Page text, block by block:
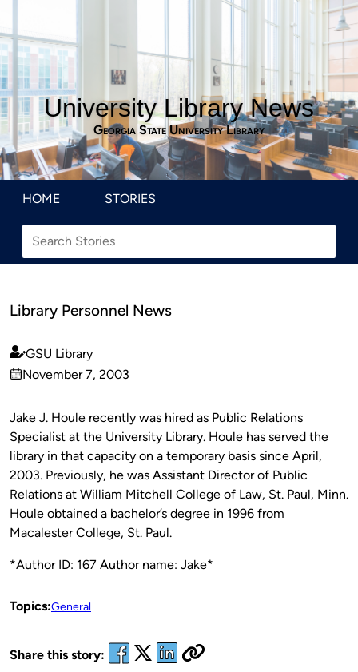
University Library News
Georgia State University Library
HOME STORIES
Library Personnel News
Published
by
GSU Library
on
November 7, 2003
Jake J. Houle recently was hired as Public Relations
Specialist at the University Library. Houle has served the
library in that capacity on a temporary basis since April,
2003. Previously, he was Assistant Director of Public
Relations at William Mitchell College of Law, St. Paul, Minn.
Houle obtained a bachelor’s degree in 1996 from
Macalester College, St. Paul.
*Author ID: 167 Author name: Jake*
Topics:General
Share this story: